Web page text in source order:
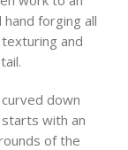
forging all
and
down
with an
of the